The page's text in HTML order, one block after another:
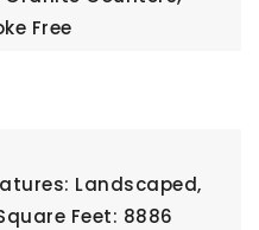
Free
Landscaped,
Feet: 8886